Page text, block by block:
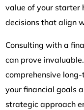
value of your starter
decisions that align
Consulting with a
can prove
comprehensive
your financial goals
strategic approach